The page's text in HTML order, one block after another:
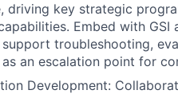
driving key strategic
Embed with
troubleshooting,
an escalation point for
Development: